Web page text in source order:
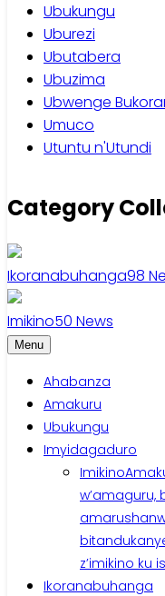
Ubukungu
Uburezi
Ubutabera
Ubuzima
Ubwenge
Umuco
Utuntu n'Utundi
Category
Ikoranabuhanga98
Imikino50 News
Menu
Ahabanza
Amakuru
Ubukungu
Imyidagaduro
Imikino
w’amaguru,
z’imikino ku
Ikoranabuhanga